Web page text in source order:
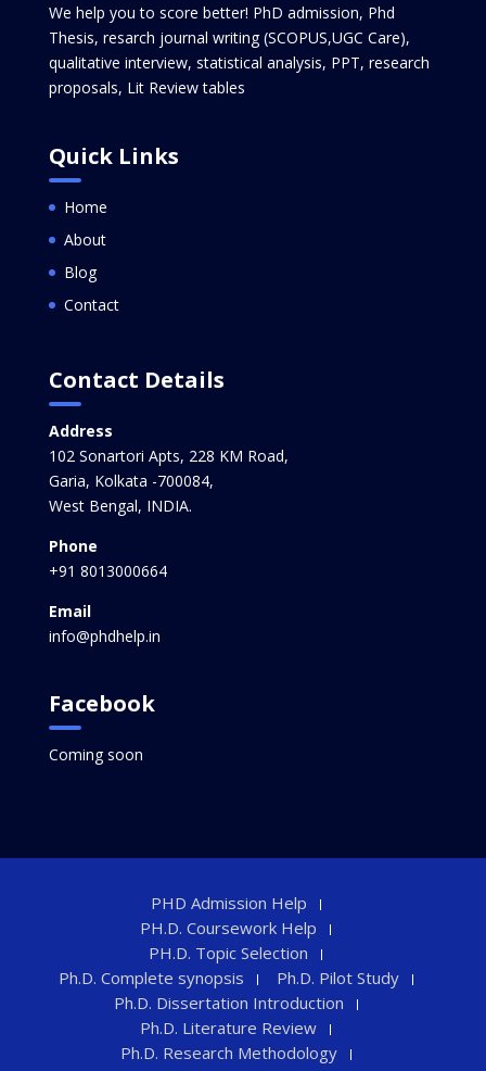
We help you to score better! PhD admission, Phd
Thesis, resarch journal writing (SCOPUS,UGC Care),
qualitative interview, statistical analysis, PPT, research
proposals, Lit Review tables
Quick Links
Home
About
Blog
Contact
Contact Details
Address
102 Sonartori Apts, 228 KM Road,
Garia, Kolkata -700084,
West Bengal, INDIA.
Phone
+91 8013000664
Email
info@phdhelp.in
Facebook
Coming soon
PHD Admission Help
PH.D. Coursework Help
PH.D. Topic Selection
Ph.D. Complete synopsis
Ph.D. Pilot Study
Ph.D. Dissertation Introduction
Ph.D. Literature Review
Ph.D. Research Methodology